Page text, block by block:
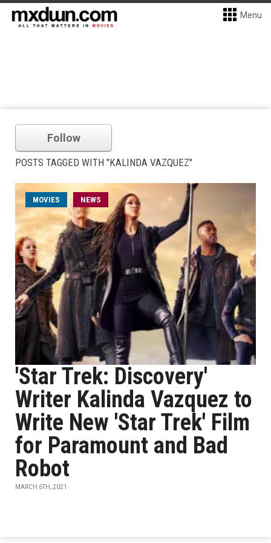
Menu
Follow
POSTS TAGGED WITH "KALINDA VAZQUEZ"
MOVIES NEWS
'Star Trek: Discovery'
Writer Kalinda Vazquez to
Write New 'Star Trek' Film
for Paramount and Bad
Robot
MARCH 6TH, 2021